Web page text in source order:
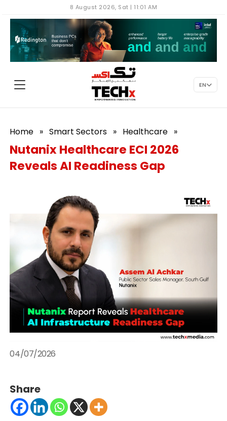
8 August 2026, Sat | 11:01 AM
EN
Home » Smart Sectors » Healthcare »
Nutanix Healthcare ECI 2026
Reveals AI Readiness Gap
04/07/2026
Share